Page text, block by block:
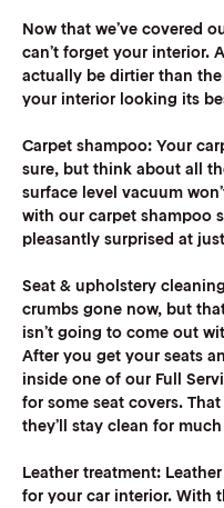
‍Now that we’ve covered
can’t forget your interior.
actually be dirtier than
your interior looking its
Carpet shampoo: Your
sure, but think about all
surface level vacuum
with our carpet shampoo
pleasantly surprised at
Seat & upholstery
crumbs gone now, but
isn’t going to come out
After you get your seats
inside one of our Full
for some seat covers.
they’ll stay clean for
Leather treatment:
for your car interior. With